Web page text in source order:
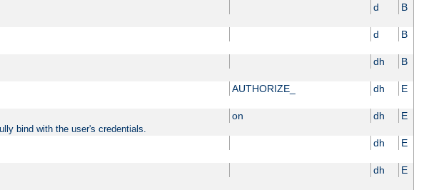
d B
d B
dh B
AUTHORIZE_ dh E
on dh E
bind with the user's credentials.
dh E
dh E